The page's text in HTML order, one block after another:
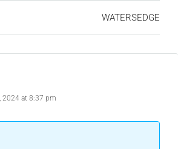
WATERSEDGE
2024 at 8:37 pm